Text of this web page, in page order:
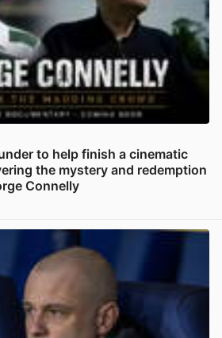
to help finish a cinematic
the mystery and redemption
Connelly